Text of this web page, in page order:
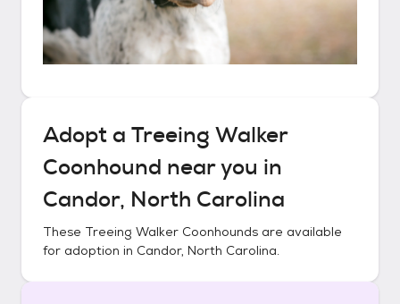
Adopt a Treeing Walker
Coonhound near you in
Candor, North Carolina
These Treeing Walker Coonhounds are available
for adoption in Candor, North Carolina.